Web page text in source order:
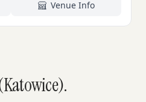
Venue Info